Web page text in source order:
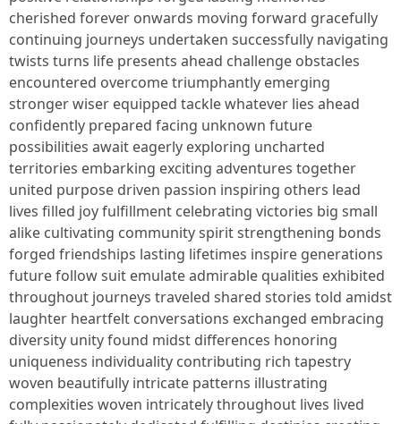
cherished forever onwards moving forward gracefully
continuing journeys undertaken successfully navigating
twists turns life presents ahead challenge obstacles
encountered overcome triumphantly emerging
stronger wiser equipped tackle whatever lies ahead
confidently prepared facing unknown future
possibilities await eagerly exploring uncharted
territories embarking exciting adventures together
united purpose driven passion inspiring others lead
lives filled joy fulfillment celebrating victories big small
alike cultivating community spirit strengthening bonds
forged friendships lasting lifetimes inspire generations
future follow suit emulate admirable qualities exhibited
throughout journeys traveled shared stories told amidst
laughter heartfelt conversations exchanged embracing
diversity unity found midst differences honoring
uniqueness individuality contributing rich tapestry
woven beautifully intricate patterns illustrating
complexities woven intricately throughout lives lived